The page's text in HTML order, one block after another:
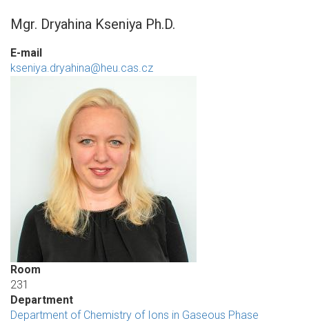
Mgr. Dryahina Kseniya Ph.D.
E-mail
kseniya.dryahina@heu.cas.cz
Room
231
Department
Department of Chemistry of Ions in Gaseous Phase